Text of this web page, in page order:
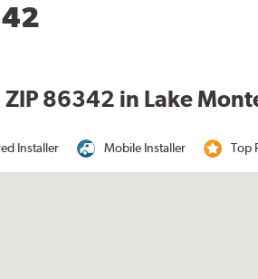
ZIP 86342 in Lake
Installer Mobile Installer Top